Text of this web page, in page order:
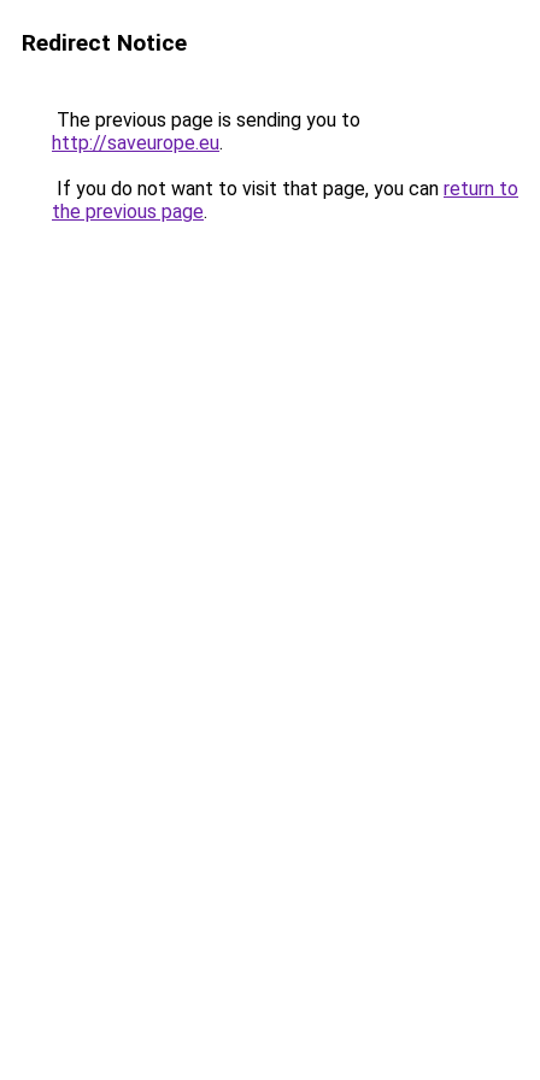
Redirect Notice
The previous page is sending you to
http://saveurope.eu.
If you do not want to visit that page, you can return to
the previous page.